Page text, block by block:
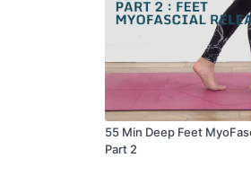
55 Min Deep Feet
Part 2